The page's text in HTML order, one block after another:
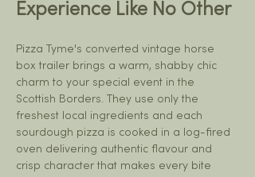
Experience Like No Other
Pizza Tyme's converted vintage horse
box trailer brings a warm, shabby chic
charm to your special event in the
Scottish Borders. They use only the
freshest local ingredients and each
sourdough pizza is cooked in a log-fired
oven delivering authentic flavour and
crisp character that makes every bite